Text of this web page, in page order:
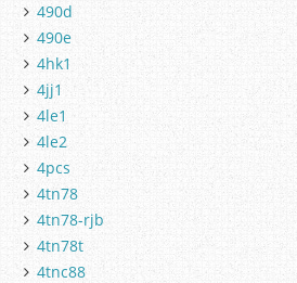
490d
490e
4hk1
4jj1
4le1
4le2
4pcs
4tn78
4tn78-rjb
4tn78t
4tnc88